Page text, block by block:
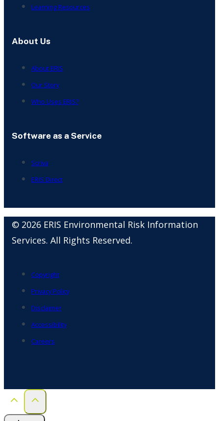
Learning Resources
About Us
About ERIS
Our Story
Who Uses ERIS?
Software as a Service
Scriva
ERIS Direct
© 2026 ERIS Environmental Risk Information
Services. All Rights Reserved.
Copyright
Privacy Policy
Disclaimer
Accessibility
Careers